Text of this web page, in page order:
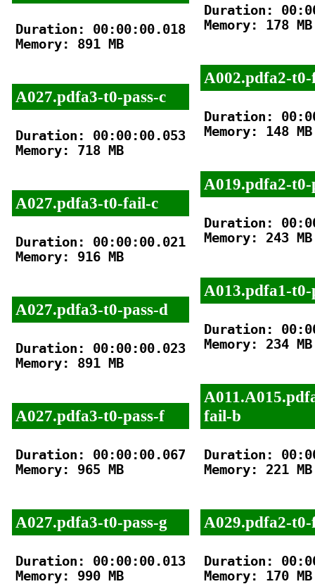
Duration: 00:00:00.018
Memory: 891 MB
A027.pdfa3-t0-pass-c
Duration: 00:00:00.053
Memory: 718 MB
A027.pdfa3-t0-fail-c
Duration: 00:00:00.021
Memory: 916 MB
A027.pdfa3-t0-pass-d
Duration: 00:00:00.023
Memory: 891 MB
A027.pdfa3-t0-pass-f
Duration: 00:00:00.067
Memory: 965 MB
A027.pdfa3-t0-pass-g
Duration: 00:00:00.013
Memory: 990 MB
Duration:
Memory: 178 MB
A002.pdfa2-
Duration:
Memory: 148 MB
A019.pdfa2-t0-
Duration:
Memory: 243 MB
A013.pdfa1-t0-
Duration:
Memory: 234 MB
fail-b
Duration:
Memory: 221 MB
A029.pdfa2-
Duration:
Memory: 170 MB